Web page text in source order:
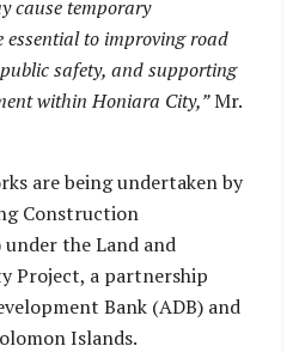
cause temporary
essential to improving road
safety, and supporting
within Honiara City,”Mr.
are being undertaken by
Construction
under the Land and
Project, a partnership
Bank (ADB) and
Islands.